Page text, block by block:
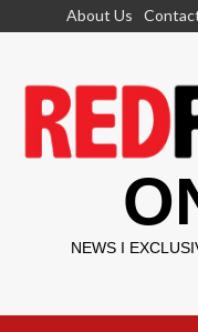
About Us
NEWS I